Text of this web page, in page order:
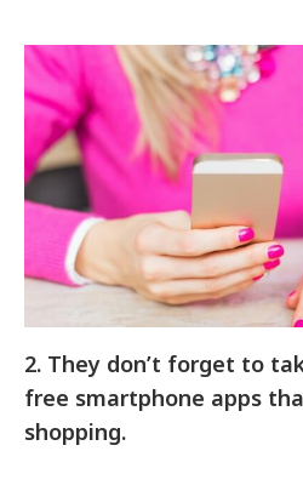
2. They don’t forget to
free smartphone apps
shopping.